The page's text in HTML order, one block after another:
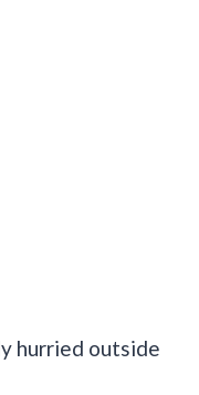
hurried outside